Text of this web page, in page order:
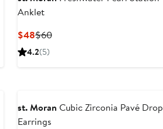
Anklet
$48Current
Price
$60Previous
4.2(5)
st. Moran Cubic Zirconia Pavé Drop
Earrings